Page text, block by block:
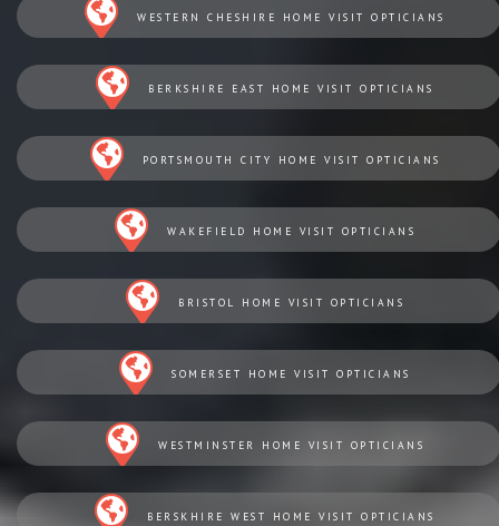
WESTERN CHESHIRE HOME VISIT OPTICIANS
BERKSHIRE EAST HOME VISIT OPTICIANS
PORTSMOUTH CITY HOME VISIT OPTICIANS
WAKEFIELD HOME VISIT OPTICIANS
BRISTOL HOME VISIT OPTICIANS
SOMERSET HOME VISIT OPTICIANS
WESTMINSTER HOME VISIT OPTICIANS
BERSKHIRE WEST HOME VISIT OPTICIANS